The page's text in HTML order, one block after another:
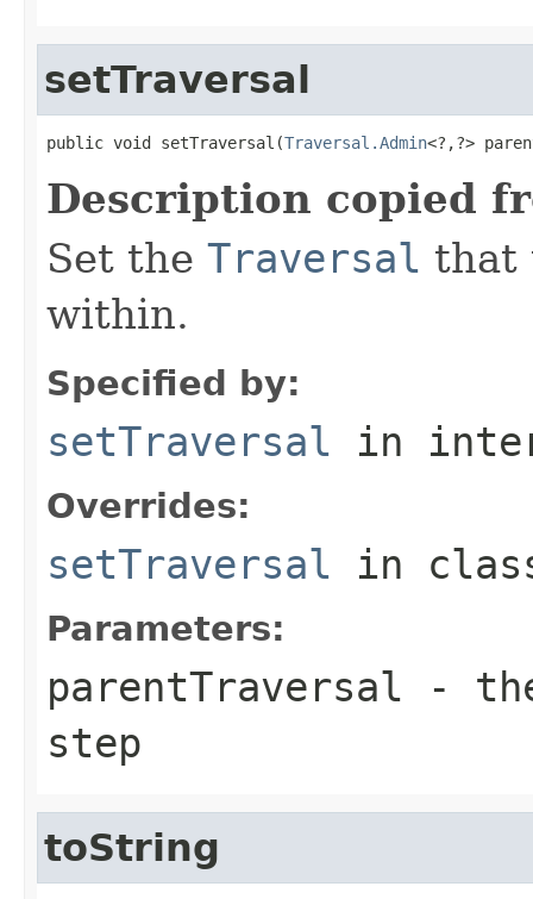
setTraversal
public void setTraversal(Traversal.Admin<?,?>
Description copied
Set the Traversal that
within.
Specified by:
setTraversal in
Overrides:
setTraversal in
Parameters:
parentTraversal -
step
toString